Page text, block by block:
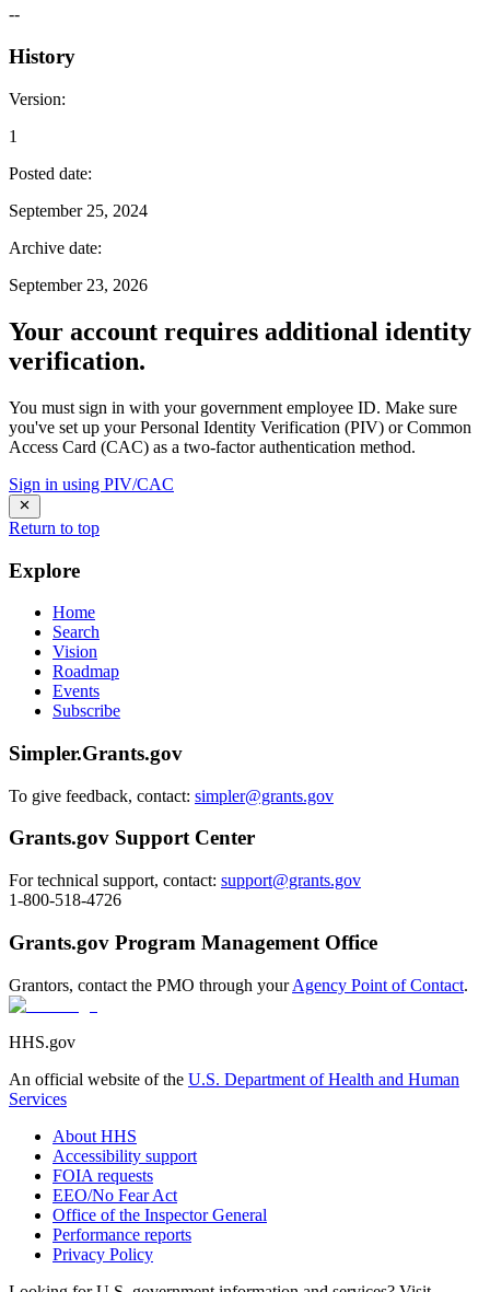
--
History
Version:
1
Posted date:
September 25, 2024
Archive date:
September 23, 2026
Your account requires additional identity
verification.
You must sign in with your government employee ID. Make sure
you've set up your Personal Identity Verification (PIV) or Common
Access Card (CAC) as a two-factor authentication method.
Sign in using PIV/CAC
Return to top
Explore
Home
Search
Vision
Roadmap
Events
Subscribe
Simpler.Grants.gov
To give feedback, contact: simpler@grants.gov
Grants.gov Support Center
For technical support, contact: support@grants.gov
1-800-518-4726
Grants.gov Program Management Office
Grantors, contact the PMO through yourAgency Point of Contact.
HHS.gov
An official website of the U.S. Department of Health and Human
Services
About HHS
Accessibility support
FOIA requests
EEO/No Fear Act
Office of the Inspector General
Performance reports
Privacy Policy